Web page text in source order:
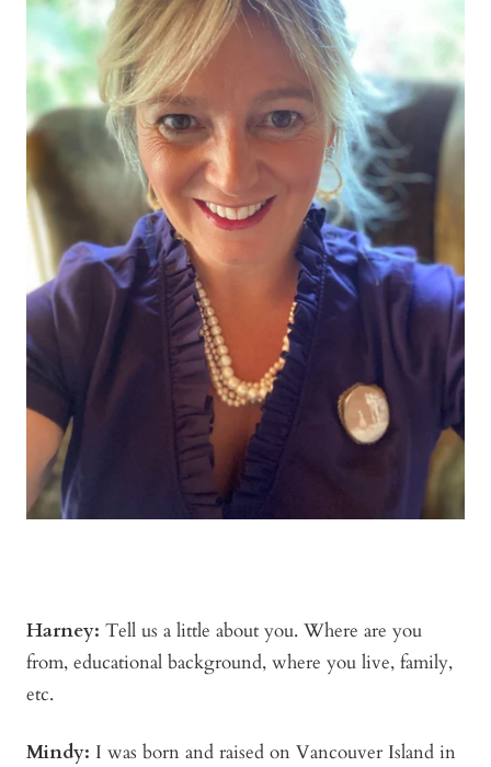
Harney: Tell us a little about you. Where are you
from, educational background, where you live, family,
etc.
Mindy: I was born and raised on Vancouver Island in